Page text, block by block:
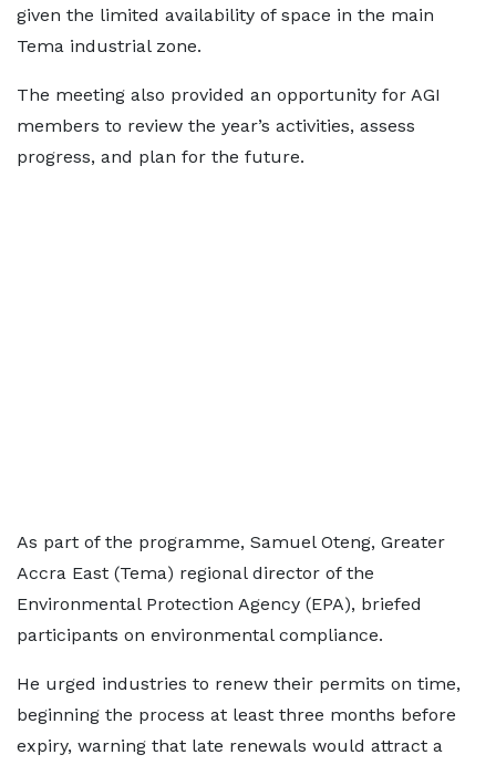
given the limited availability of space in the main
Tema industrial zone.
The meeting also provided an opportunity for AGI
members to review the year’s activities, assess
progress, and plan for the future.
As part of the programme, Samuel Oteng, Greater
Accra East (Tema) regional director of the
Environmental Protection Agency (EPA), briefed
participants on environmental compliance.
He urged industries to renew their permits on time,
beginning the process at least three months before
expiry, warning that late renewals would attract a